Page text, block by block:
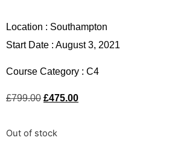
Location : Southampton
Start Date : August 3, 2021
Course Category : C4
£799.00 £475.00
Out of stock